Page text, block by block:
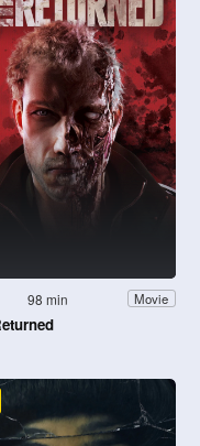
98 min Movie